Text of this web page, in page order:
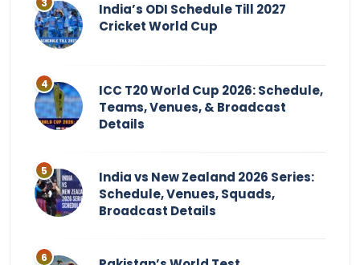
India’s ODI Schedule Till 2027
Cricket World Cup
ICC T20 World Cup 2026: Schedule,
Teams, Venues, & Broadcast
Details
India vs New Zealand 2026 Series:
Schedule, Venues, Squads,
Broadcast Details